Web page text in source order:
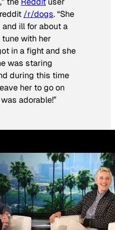
/r/dogs. “She
ill for about a
with her
in a fight and she
was staring
during this time
her to go on
adorable!”